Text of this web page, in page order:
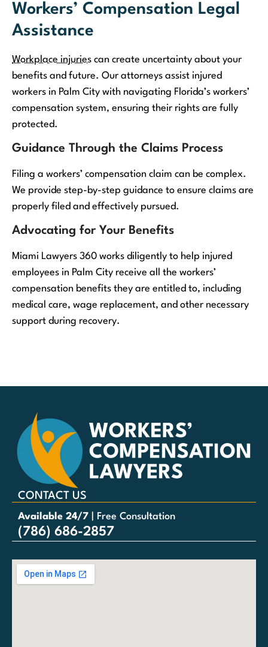
Workers’ Compensation Legal
Assistance
Workplace injuries can create uncertainty about your
benefits and future. Our attorneys assist injured
workers in Palm City with navigating Florida’s workers’
compensation system, ensuring their rights are fully
protected.
Guidance Through the Claims Process
Filing a workers’ compensation claim can be complex.
We provide step-by-step guidance to ensure claims are
properly filed and effectively pursued.
Advocating for Your Benefits
Miami Lawyers 360 works diligently to help injured
employees in Palm City receive all the workers’
compensation benefits they are entitled to, including
medical care, wage replacement, and other necessary
support during recovery.
CONTACT US
Available 24/7 | Free Consultation
(786) 686-2857